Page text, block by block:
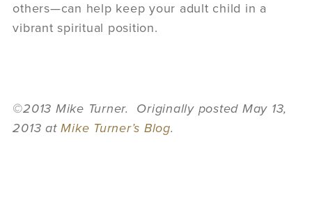
others—can help keep your adult child in a
vibrant spiritual position.
©2013 Mike Turner. Originally posted May 13,
2013 atMike Turner’s Blog.